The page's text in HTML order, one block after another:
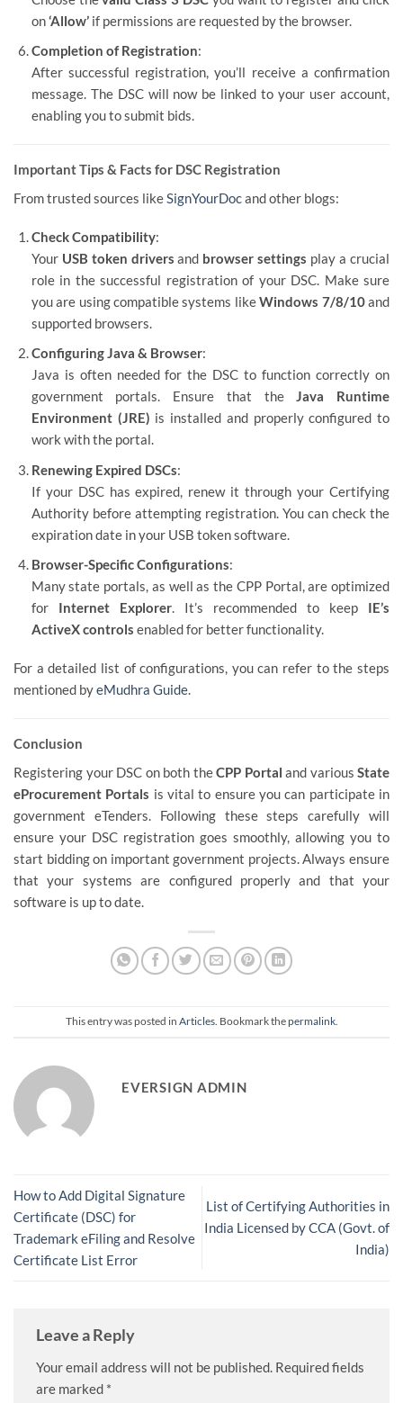
on‘Allow’if permissions are requested by the browser.
Completion of Registration:
After successful registration, you’ll receive a confirmation
message. The DSC will now be linked to your user account,
enabling you to submit bids.
Important Tips & Facts for DSC Registration
From trusted sources like SignYourDocand other blogs:
Check Compatibility:
Your USB token drivers and browser settings play a crucial
role in the successful registration of your DSC. Make sure
you are using compatible systems likeWindows 7/8/10and
supported browsers.
Configuring Java & Browser:
Java is often needed for the DSC to function correctly on
government portals. Ensure that theJava Runtime
Environment (JRE) is installed and properly configured to
work with the portal.
Renewing Expired DSCs:
If your DSC has expired, renew it through your Certifying
Authority before attempting registration. You can check the
expiration date in your USB token software.
Browser-Specific Configurations:
Many state portals, as well as the CPP Portal, are optimized
for Internet Explorer. It’s recommended to keep IE’s
ActiveX controls enabled for better functionality.
For a detailed list of configurations, you can refer to the steps
mentioned byeMudhra Guide.
Conclusion
Registering your DSC on both theCPP Portal and various State
eProcurement Portals is vital to ensure you can participate in
government eTenders. Following these steps carefully will
ensure your DSC registration goes smoothly, allowing you to
start bidding on important government projects. Always ensure
that your systems are configured properly and that your
software is up to date.
This entry was posted in Articles. Bookmark thepermalink.
EVERSIGN ADMIN
How to Add Digital Signature
Certificate (DSC) for
Trademark eFiling and Resolve
Certificate List Error
List of Certifying Authorities in
India Licensed by CCA (Govt. of
India)
Leave a Reply
Your email address will not be published. Required fields
are marked *